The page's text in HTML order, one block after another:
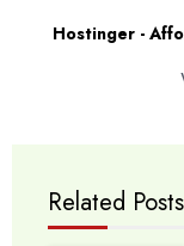
Hostinger -
Related Posts